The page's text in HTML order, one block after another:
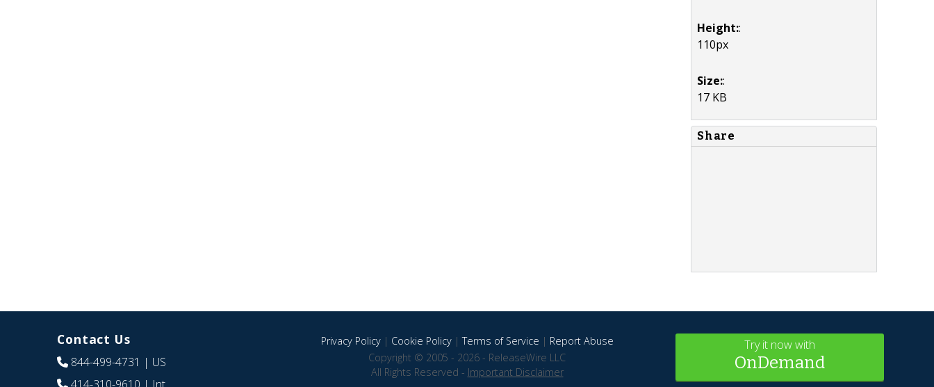
Height::
110px
Size::
17 KB
Share
Contact Us
844-499-4731 | US
Privacy Policy| Cookie Policy|Terms of Service | Report Abuse
Copyright © 2005 - 2026 - ReleaseWire LLC
All Rights Reserved - Important Disclaimer
Try it now with
OnDemand